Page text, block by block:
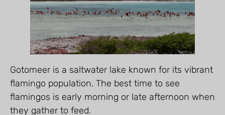
Gotomeer is a saltwater lake known for its vibrant
flamingo population. The best time to see
flamingos is early morning or late afternoon when
they gather to feed.